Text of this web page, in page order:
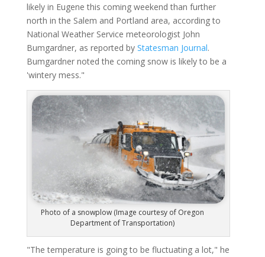
likely in Eugene this coming weekend than further
north in the Salem and Portland area, according to
National Weather Service meteorologist John
Bumgardner, as reported by Statesman Journal.
Bumgardner noted the coming snow is likely to be a
'wintery mess."
Photo of a snowplow (Image courtesy of Oregon
Department of Transportation)
"The temperature is going to be fluctuating a lot," he